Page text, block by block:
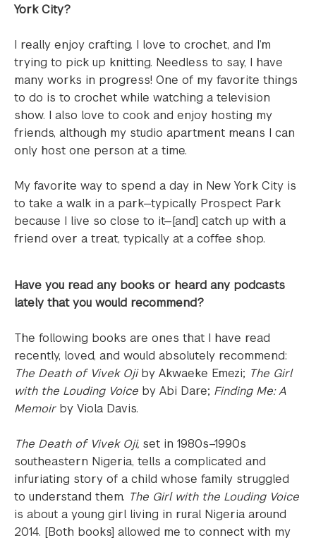
York City?
I really enjoy crafting. I love to crochet, and I’m
trying to pick up knitting. Needless to say, I have
many works in progress! One of my favorite things
to do is to crochet while watching a television
show. I also love to cook and enjoy hosting my
friends, although my studio apartment means I can
only host one person at a time.
My favorite way to spend a day in New York City is
to take a walk in a park—typically Prospect Park
because I live so close to it—[and] catch up with a
friend over a treat, typically at a coffee shop.
Have you read any books or heard any podcasts
lately that you would recommend?
The following books are ones that I have read
recently, loved, and would absolutely recommend:
The Death of Vivek Ojiby Akwaeke Emezi; The Girl
with the Louding Voice by Abi Dare; Finding Me: A
Memoir by Viola Davis.
The Death of Vivek Oji, set in 1980s–1990s
southeastern Nigeria, tells a complicated and
infuriating story of a child whose family struggled
to understand them. The Girl with the Louding Voice
is about a young girl living in rural Nigeria around
2014. [Both books] allowed me to connect with my